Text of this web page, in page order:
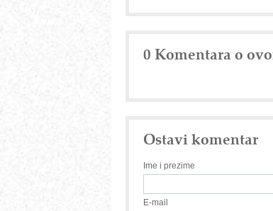
0 Komentara o
Ostavi komentar
Ime i prezime
E-mail